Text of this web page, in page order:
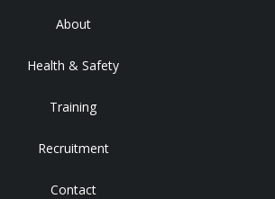
About
Health & Safety
Training
Recruitment
Contact